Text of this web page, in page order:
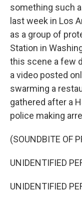
something such
last week in Los
as a group of
Station in
this scene a few
a video posted
swarming a
gathered after a
police making
(SOUNDBITE OF
UNIDENTIFIED
UNIDENTIFIED